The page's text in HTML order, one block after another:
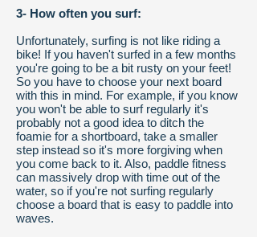
3- How often you surf:
Unfortunately, surfing is not like riding a
bike! If you haven't surfed in a few months
you're going to be a bit rusty on your feet!
So you have to choose your next board
with this in mind. For example, if you know
you won't be able to surf regularly it's
probably not a good idea to ditch the
foamie for a shortboard, take a smaller
step instead so it's more forgiving when
you come back to it. Also, paddle fitness
can massively drop with time out of the
water, so if you're not surfing regularly
choose a board that is easy to paddle into
waves.